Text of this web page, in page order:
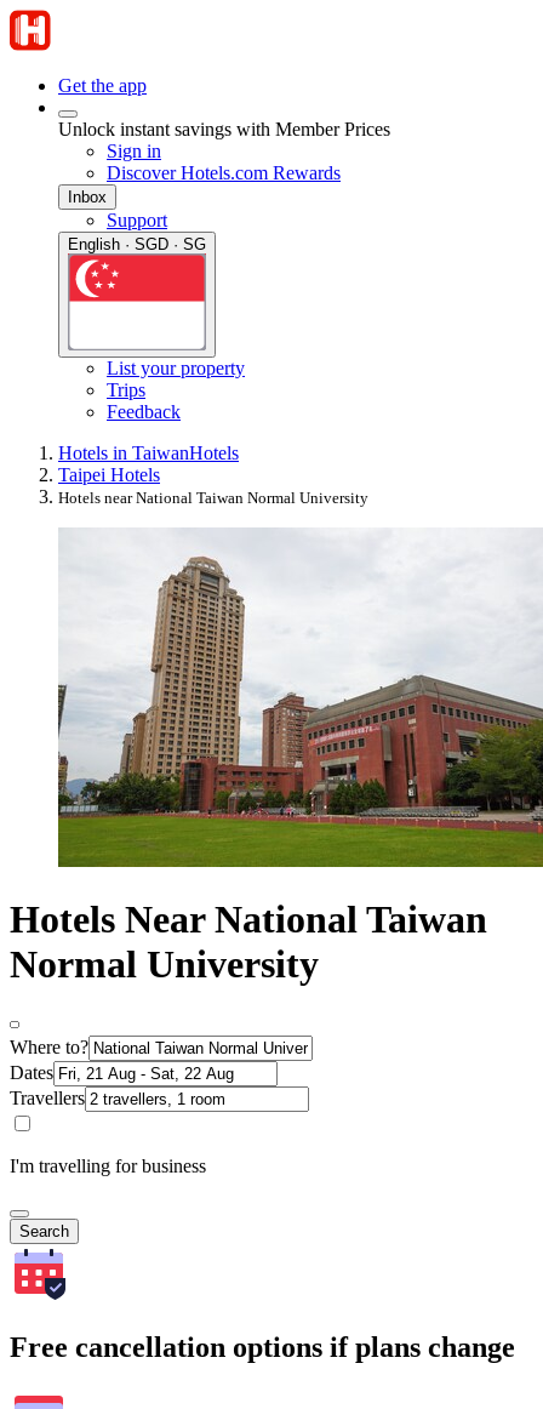
Get the app
Unlock instant savings with Member Prices
Sign in
Discover Hotels.com Rewards
Inbox
Support
English · SGD · SG
List your property
Trips
Feedback
Hotels in TaiwanHotels
Taipei Hotels
Hotels near National Taiwan Normal University
Hotels Near National Taiwan
Normal University
Where to?
Dates
Travellers
I'm travelling for business
Search
Free cancellation options if plans change